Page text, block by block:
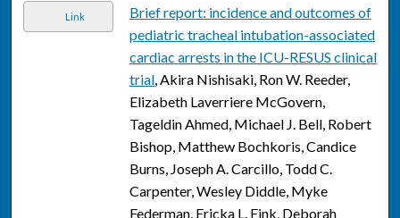
Link
Brief report: incidence and outcomes of
pediatric tracheal intubation-associated
cardiac arrests in the ICU-RESUS clinical
trial, Akira Nishisaki, Ron W. Reeder,
Elizabeth Laverriere McGovern,
Tageldin Ahmed, Michael J. Bell, Robert
Bishop, Matthew Bochkoris, Candice
Burns, Joseph A. Carcillo, Todd C.
Carpenter, Wesley Diddle, Myke
Federman, Ericka L. Fink, Deborah